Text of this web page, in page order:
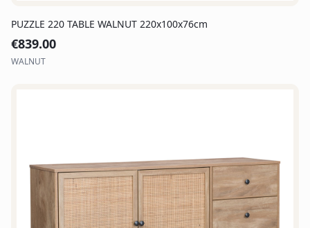
PUZZLE 220 TABLE WALNUT 220x100x76cm
€839.00
WALNUT